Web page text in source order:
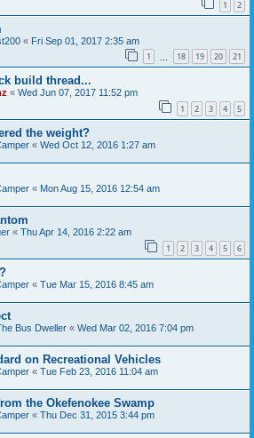
1 2
« Fri Sep 01, 2017 2:35 am
1 18 19 20 21
build thread...
« Wed Jun 07, 2017 11:52 pm
1 2 3 4 5
the weight?
« Wed Oct 12, 2016 1:27 am
« Mon Aug 15, 2016 12:54 am
« Thu Apr 14, 2016 2:22 am
1 2 3 4 5 6
« Tue Mar 15, 2016 8:45 am
Bus Dweller « Wed Mar 02, 2016 7:04 pm
on Recreational Vehicles
« Tue Feb 23, 2016 11:04 am
the Okefenokee Swamp
« Thu Dec 31, 2015 3:44 pm